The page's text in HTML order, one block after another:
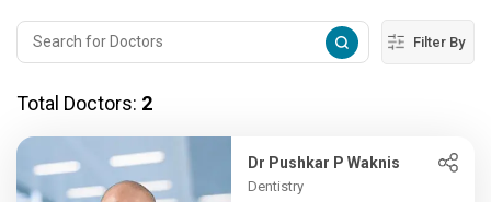
Filter By
Total Doctors: 2
Dr Pushkar P Waknis
Dentistry